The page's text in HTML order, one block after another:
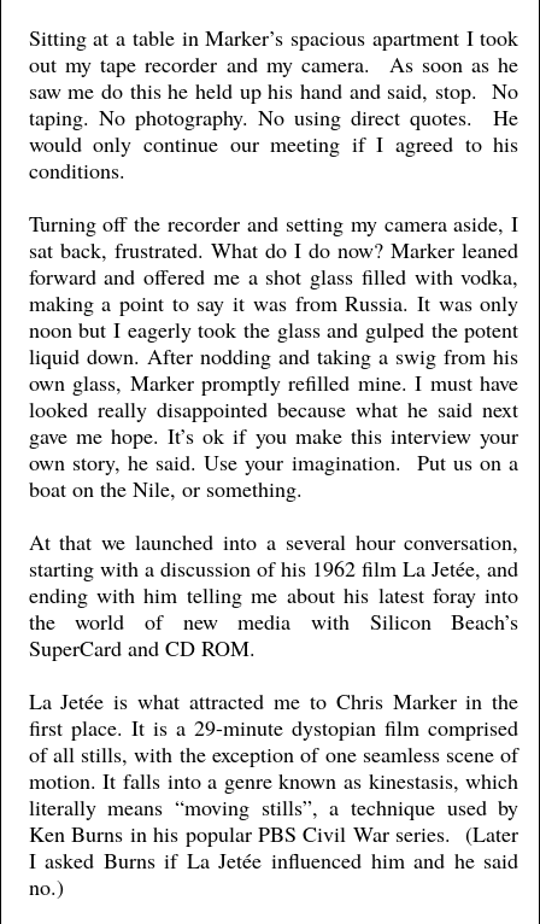
Sitting at a table in Marker’s spacious apartment I took
out my tape recorder and my camera. As soon as he
saw me do this he held up his hand and said, stop. No
taping. No photography. No using direct quotes. He
would only continue our meeting if I agreed to his
conditions.
Turning off the recorder and setting my camera aside, I
sat back, frustrated. What do I do now? Marker leaned
forward and offered me a shot glass filled with vodka,
making a point to say it was from Russia. It was only
noon but I eagerly took the glass and gulped the potent
liquid down. After nodding and taking a swig from his
own glass, Marker promptly refilled mine. I must have
looked really disappointed because what he said next
gave me hope. It’s ok if you make this interview your
own story, he said. Use your imagination. Put us on a
boat on the Nile, or something.
At that we launched into a several hour conversation,
starting with a discussion of his 1962 film La Jetée, and
ending with him telling me about his latest foray into
the world of new media with Silicon Beach’s
SuperCard and CD ROM.
La Jetée is what attracted me to Chris Marker in the
first place. It is a 29-minute dystopian film comprised
of all stills, with the exception of one seamless scene of
motion. It falls into a genre known as kinestasis, which
literally means “moving stills”, a technique used by
Ken Burns in his popular PBS Civil War series. (Later
I asked Burns if La Jetée influenced him and he said
no.)